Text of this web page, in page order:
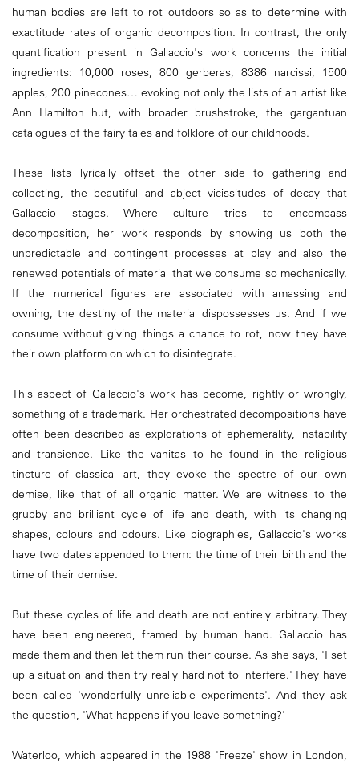
human bodies are left to rot outdoors so as to determine with
exactitude rates of organic decomposition. In contrast, the only
quantification present in Gallaccio's work concerns the initial
ingredients: 10,000 roses, 800 gerberas, 8386 narcissi, 1500
apples, 200 pinecones… evoking not only the lists of an artist like
Ann Hamilton hut, with broader brushstroke, the gargantuan
catalogues of the fairy tales and folklore of our childhoods.
These lists lyrically offset the other side to gathering and
collecting, the beautiful and abject vicissitudes of decay that
Gallaccio stages. Where culture tries to encompass
decomposition, her work responds by showing us both the
unpredictable and contingent processes at play and also the
renewed potentials of material that we consume so mechanically.
If the numerical figures are associated with amassing and
owning, the destiny of the material dispossesses us. And if we
consume without giving things a chance to rot, now they have
their own platform on which to disintegrate.
This aspect of Gallaccio's work has become, rightly or wrongly,
something of a trademark. Her orchestrated decompositions have
often been described as explorations of ephemerality, instability
and transience. Like the vanitas to he found in the religious
tincture of classical art, they evoke the spectre of our own
demise, like that of all organic matter. We are witness to the
grubby and brilliant cycle of life and death, with its changing
shapes, colours and odours. Like biographies, Gallaccio's works
have two dates appended to them: the time of their birth and the
time of their demise.
But these cycles of life and death are not entirely arbitrary. They
have been engineered, framed by human hand. Gallaccio has
made them and then let them run their course. As she says, 'I set
up a situation and then try really hard not to interfere.' They have
been called 'wonderfully unreliable experiments'. And they ask
the question, 'What happens if you leave something?'
Waterloo, which appeared in the 1988 'Freeze' show in London,